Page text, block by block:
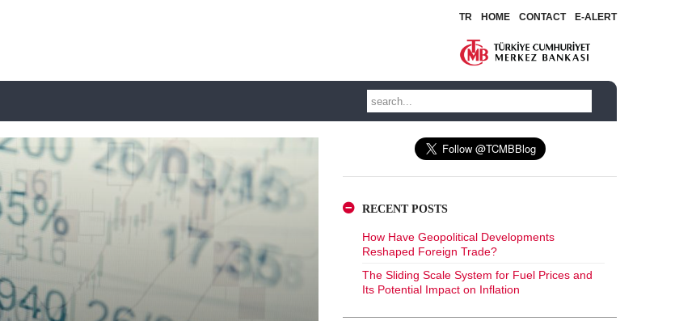
TR HOME CONTACT E-ALERT
RECENT POSTS
How Have Geopolitical Developments
Reshaped Foreign Trade?
The Sliding Scale System for Fuel Prices and
Its Potential Impact on Inflation